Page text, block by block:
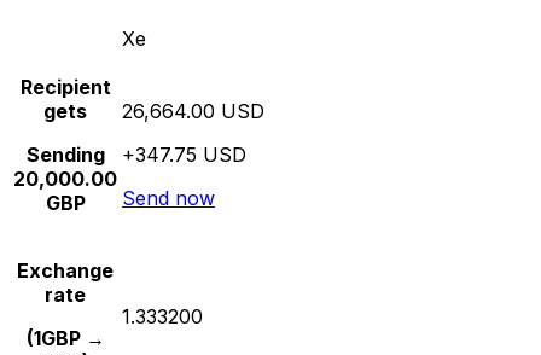
Xe
Recipient
gets
Sending
20,000.00
GBP
26,664.00 USD
+347.75 USD
Send now
Exchange
rate
(1GBP →
1.333200